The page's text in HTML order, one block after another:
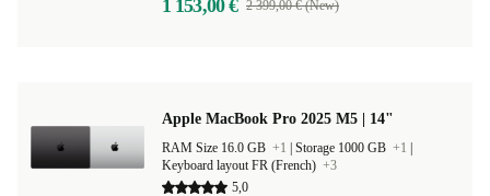
1 153,00 € 2 399,00 € (New)
Apple MacBook Pro 2025 M5 | 14"
RAM Size 16.0 GB +1 Storage 1000 GB +1
Keyboard layout FR (French) +3
5,0